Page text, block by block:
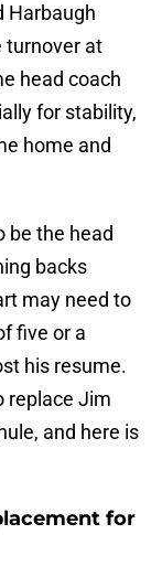
Harbaugh
turnover at
head coach
for stability,
home and
be the head
backs
may need to
five or a
his resume.
replace Jim
and here is
for